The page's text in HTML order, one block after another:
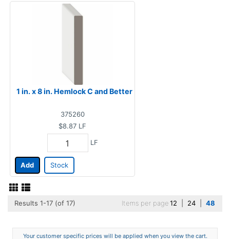
1 in. x 8 in. Hemlock C and Better
375260
$8.87 LF
LF
Add Stock
Results 1-17 (of 17) Items per page12 24 48
Your customer specific prices will be applied when you view the cart.